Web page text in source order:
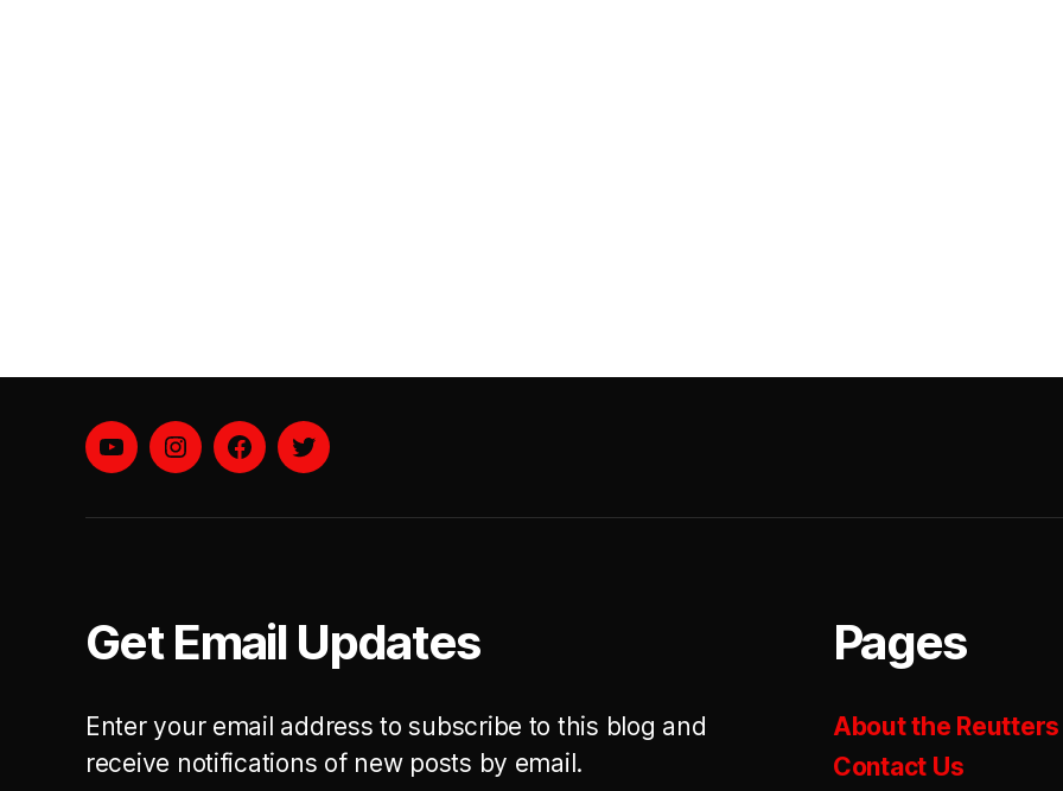
YouTubeinstagramfacebooktwitter
Get Email Updates
Enter your email address to subscribe to this blog and
receive notifications of new posts by email.
Pages
About the Reutters
Contact Us